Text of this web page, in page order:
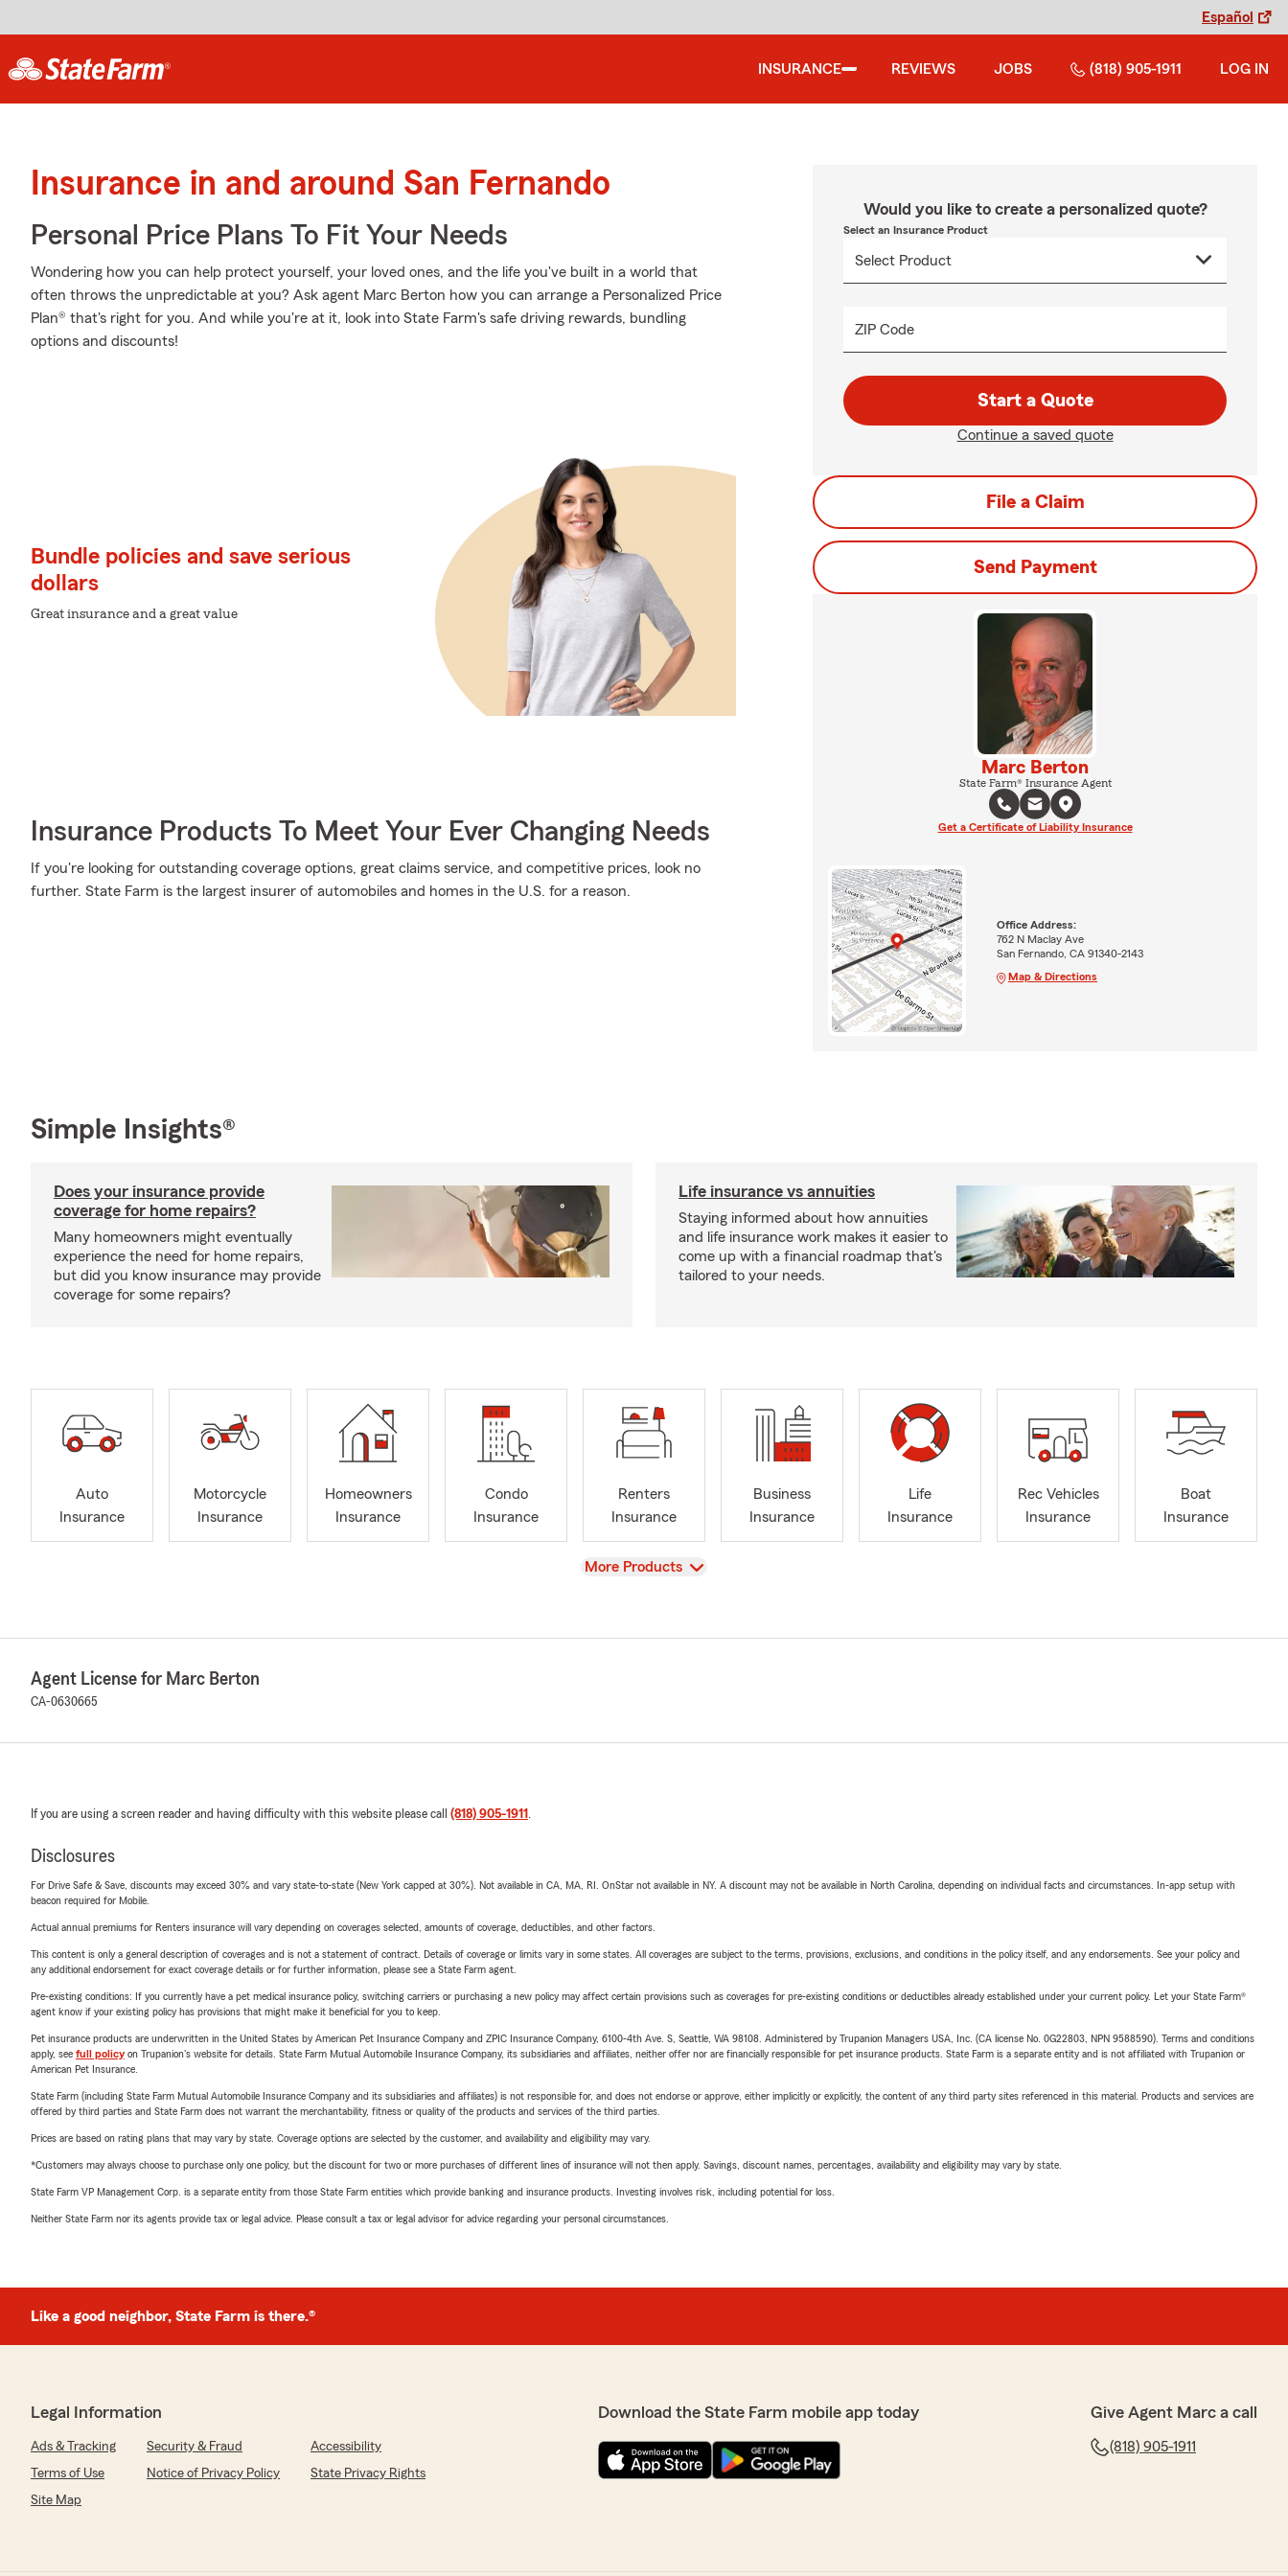
Español
INSURANCE REVIEWS JOBS (818) 905-1911 LOG IN
Insurance in and around San Fernando
Personal Price Plans To Fit Your Needs
Wondering how you can help protect yourself, your loved ones, and the life you've built in a world that
often throws the unpredictable at you? Ask agent Marc Berton how you can arrange a Personalized Price
Plan® that's right for you. And while you're at it, look into State Farm's safe driving rewards, bundling
options and discounts!
Bundle policies and save serious
dollars
Great insurance and a great value
Insurance Products To Meet Your Ever Changing Needs
If you're looking for outstanding coverage options, great claims service, and competitive prices, look no
further. State Farm is the largest insurer of automobiles and homes in the U.S. for a reason.
Would you like to create a personalized quote?
Select an Insurance Product
ZIP Code
Start a Quote
Continue a saved quote
File a Claim
Send Payment
Marc Berton
State Farm® Insurance Agent
Get a Certificate of Liability Insurance
Office Address:
762 N Maclay Ave
San Fernando, CA 91340-2143
Map & Directions
Simple Insights®
Does your insurance provide
coverage for home repairs?
Many homeowners might eventually
experience the need for home repairs,
but did you know insurance may provide
coverage for some repairs?
Life insurance vs annuities
Staying informed about how annuities
and life insurance work makes it easier to
come up with a financial roadmap that's
tailored to your needs.
Auto
Insurance
Motorcycle
Insurance
Homeowners
Insurance
Condo
Insurance
Renters
Insurance
Business
Insurance
Life
Insurance
Rec Vehicles
Insurance
Boat
Insurance
View
More Products
Agent License for Marc Berton
CA-0630665
If you are using a screen reader and having difficulty with this website please call (818) 905-1911 .
Disclosures
For Drive Safe & Save, discounts may exceed 30% and vary state-to-state (New York capped at 30%). Not available in CA, MA, RI. OnStar not available in NY. A discount may not be available in North Carolina, depending on individual facts and circumstances. In-app setup with
beacon required for Mobile.
Actual annual premiums for Renters insurance will vary depending on coverages selected, amounts of coverage, deductibles, and other factors.
This content is only a general description of coverages and is not a statement of contract. Details of coverage or limits vary in some states. All coverages are subject to the terms, provisions, exclusions, and conditions in the policy itself, and any endorsements. See your policy and
any additional endorsement for exact coverage details or for further information, please see a State Farm agent.
Pre-existing conditions: If you currently have a pet medical insurance policy, switching carriers or purchasing a new policy may affect certain provisions such as coverages for pre-existing conditions or deductibles already established under your current policy. Let your State Farm®
agent know if your existing policy has provisions that might make it beneficial for you to keep.
Pet insurance products are underwritten in the United States by American Pet Insurance Company and ZPIC Insurance Company, 6100-4th Ave. S, Seattle, WA 98108. Administered by Trupanion Managers USA, Inc. (CA license No. 0G22803, NPN 9588590). Terms and conditions
apply, see full policyon Trupanion's website for details. State Farm Mutual Automobile Insurance Company, its subsidiaries and affiliates, neither offer nor are financially responsible for pet insurance products. State Farm is a separate entity and is not affiliated with Trupanion or
American Pet Insurance.
State Farm (including State Farm Mutual Automobile Insurance Company and its subsidiaries and affiliates) is not responsible for, and does not endorse or approve, either implicitly or explicitly, the content of any third party sites referenced in this material. Products and services are
offered by third parties and State Farm does not warrant the merchantability, fitness or quality of the products and services of the third parties.
Prices are based on rating plans that may vary by state. Coverage options are selected by the customer, and availability and eligibility may vary.
*Customers may always choose to purchase only one policy, but the discount for two or more purchases of different lines of insurance will not then apply. Savings, discount names, percentages, availability and eligibility may vary by state.
State Farm VP Management Corp. is a separate entity from those State Farm entities which provide banking and insurance products. Investing involves risk, including potential for loss.
Neither State Farm nor its agents provide tax or legal advice. Please consult a tax or legal advisor for advice regarding your personal circumstances.
Like a good neighbor, State Farm is there.®
Legal Information
Ads & Tracking Security & Fraud
Accessibility
Terms of Use
Notice of Privacy Policy
State Privacy Rights
Site Map
Download the State Farm mobile app today Give Agent Marc a call
(818) 905-1911